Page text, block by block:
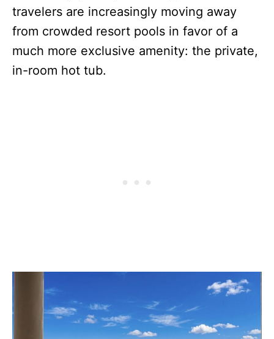
travelers are increasingly moving away
from crowded resort pools in favor of a
much more exclusive amenity: the private,
in-room hot tub.